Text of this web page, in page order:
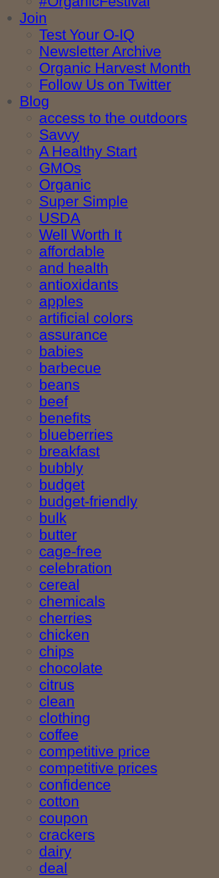
Join
Test Your O-IQ
Newsletter Archive
Organic Harvest Month
Follow Us on Twitter
Blog
access to the outdoors
Savvy
A Healthy Start
GMOs
Organic
Super Simple
USDA
Well Worth It
affordable
and health
antioxidants
apples
artificial colors
assurance
babies
barbecue
beans
beef
benefits
blueberries
breakfast
bubbly
budget
budget-friendly
bulk
butter
cage-free
celebration
cereal
chemicals
cherries
chicken
chips
chocolate
citrus
clean
clothing
coffee
competitive price
competitive prices
confidence
cotton
coupon
crackers
dairy
deal